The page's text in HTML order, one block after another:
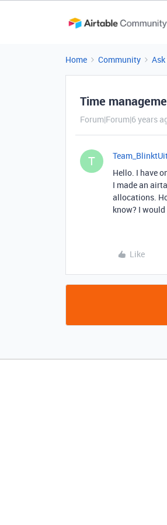
Home Community
Time
Forum|Forum|6 years
T
Hello. I have
I made an
allocations.
know? I
Like